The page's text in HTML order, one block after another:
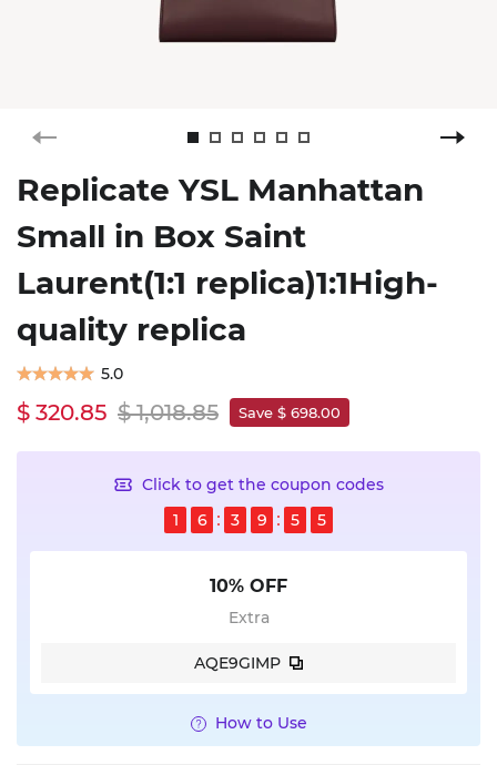
Replicate YSL Manhattan
Small in Box Saint
Laurent(1:1 replica)1:1High-
quality replica
5.0
$ 320.85 $ 1,018.85 Save $ 698.00
Click to get the coupon codes
1
6 3 9 5 4
10% OFF
Extra
AQE9GIMP
How to Use